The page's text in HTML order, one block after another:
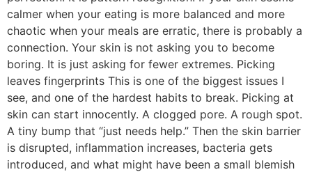
calmer when your eating is more balanced and more
chaotic when your meals are erratic, there is probably a
connection. Your skin is not asking you to become
boring. It is just asking for fewer extremes. Picking
leaves fingerprints This is one of the biggest issues I
see, and one of the hardest habits to break. Picking at
skin can start innocently. A clogged pore. A rough spot.
A tiny bump that “just needs help.” Then the skin barrier
is disrupted, inflammation increases, bacteria gets
introduced, and what might have been a small blemish